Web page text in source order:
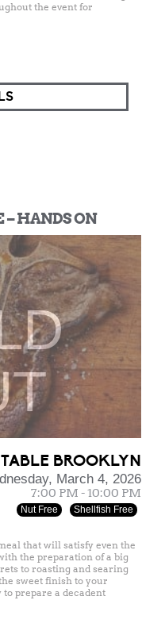
the event for
– HANDS ON
BROOKLYN
March 4, 2026
7:00 PM - 10:00 PM
Nut Free Shellfish Free
that will satisfy even the
the preparation of a big
to roasting and searing
sweet finish to your
prepare a decadent